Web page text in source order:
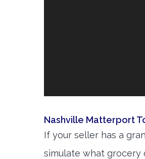
Nashville Matterport
If your seller has a
simulate what